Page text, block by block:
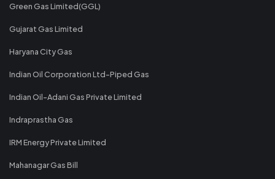
Green Gas Limited(GGL)
Gujarat Gas Limited
Haryana City Gas
Indian Oil Corporation Ltd-Piped Gas
Indian Oil-Adani Gas Private Limited
Indraprastha Gas
IRM Energy Private Limited
Mahanagar Gas Bill